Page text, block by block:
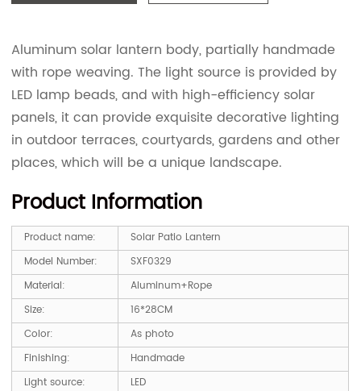
Aluminum solar lantern body, partially handmade
with rope weaving. The light source is provided by
LED lamp beads, and with high-efficiency solar
panels, it can provide exquisite decorative lighting
in outdoor terraces, courtyards, gardens and other
places, which will be a unique landscape.
Product Information
Product name:
Solar Patio Lantern
Model Number:
SXF0329
Material:
Aluminum+Rope
Size:
16*28CM
Color:
As photo
Finishing:
Handmade
Light source:
LED